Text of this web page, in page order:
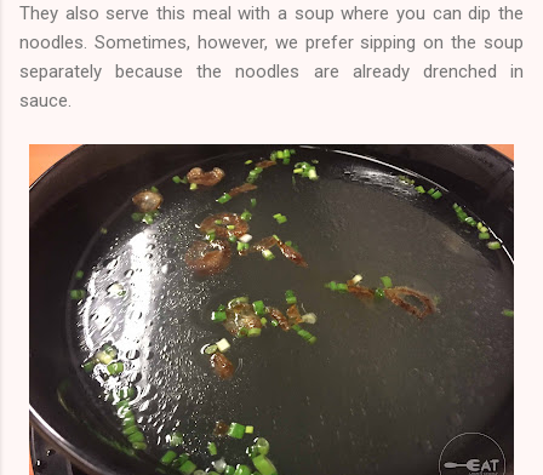
They also serve this meal with a soup where you can dip the
noodles. Sometimes, however, we prefer sipping on the soup
separately because the noodles are already drenched in
sauce.